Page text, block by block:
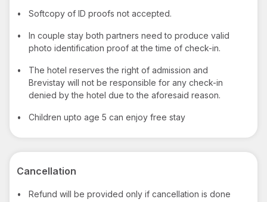
• Softcopy of ID proofs not accepted.
•
In couple stay both partners need to produce valid
photo identification proof at the time of check-in.
•
The hotel reserves the right of admission and
Brevistay will not be responsible for any check-in
denied by the hotel due to the aforesaid reason.
• Children upto age 5 can enjoy free stay
Cancellation
•
Refund will be provided only if cancellation is done